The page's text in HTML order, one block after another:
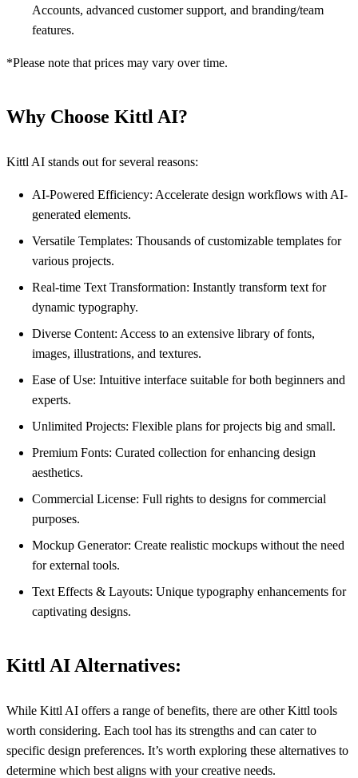
Accounts, advanced customer support, and branding/team
features.
*Please note that prices may vary over time.
Why Choose Kittl AI?
Kittl AI stands out for several reasons:
AI-Powered Efficiency: Accelerate design workflows with AI-
generated elements.
Versatile Templates: Thousands of customizable templates for
various projects.
Real-time Text Transformation: Instantly transform text for
dynamic typography.
Diverse Content: Access to an extensive library of fonts,
images, illustrations, and textures.
Ease of Use: Intuitive interface suitable for both beginners and
experts.
Unlimited Projects: Flexible plans for projects big and small.
Premium Fonts: Curated collection for enhancing design
aesthetics.
Commercial License: Full rights to designs for commercial
purposes.
Mockup Generator: Create realistic mockups without the need
for external tools.
Text Effects & Layouts: Unique typography enhancements for
captivating designs.
Kittl AI Alternatives:
While Kittl AI offers a range of benefits, there are other Kittl tools
worth considering. Each tool has its strengths and can cater to
specific design preferences. It’s worth exploring these alternatives to
determine which best aligns with your creative needs.